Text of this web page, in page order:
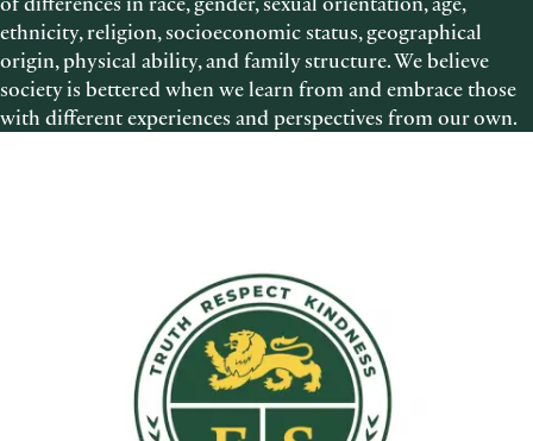
ethnicity, religion, socioeconomic status, geographical
origin, physical ability, and family structure. We believe
society is bettered when we learn from and embrace those
with different experiences and perspectives from our own.